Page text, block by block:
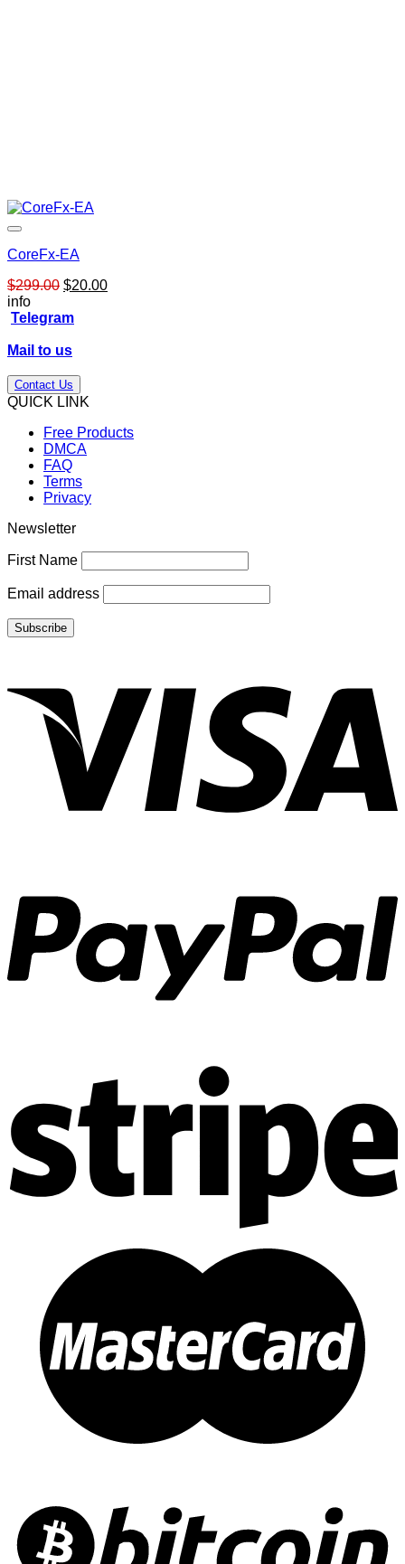
CoreFx-EA
$299.00 Original
was:
$20.00Current
info
Telegram
Mail to us
Contact Us
QUICK LINK
Free Products
DMCA
FAQ
Terms
Privacy
Newsletter
First Name
Email address